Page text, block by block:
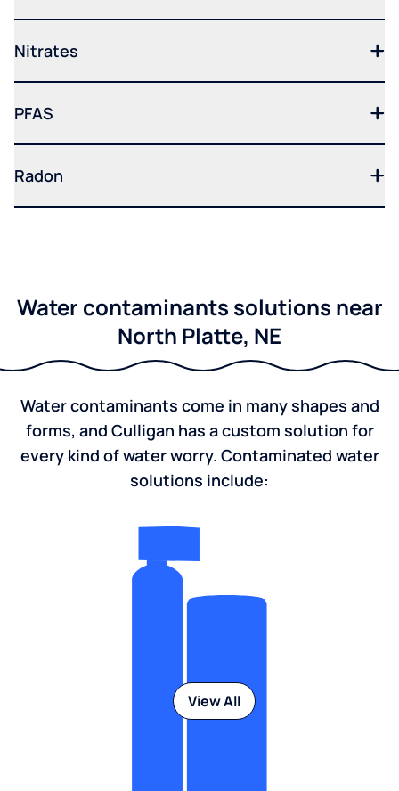
Nitrates
PFAS
Radon
Water contaminants solutions near
North Platte, NE
Water contaminants come in many shapes and
forms, and Culligan has a custom solution for
every kind of water worry. Contaminated water
solutions include:
View All